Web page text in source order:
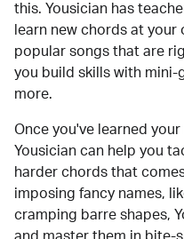
this. Yousician has
learn new chords at your
popular songs that are
you build skills with mini-
more.
Once you've learned your
Yousician can help you
harder chords that
imposing fancy names,
cramping barre shapes,
and master them in bite-